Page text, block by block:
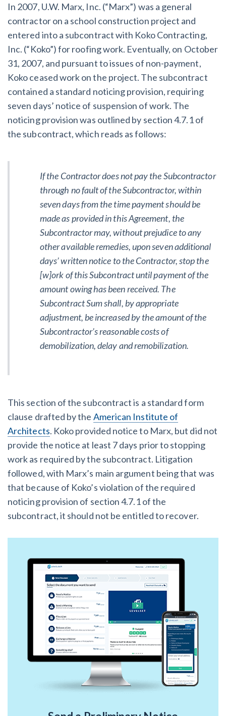
WI WY
Customer Education
How to get started.
The Learning Center
In 2007, U.W. Marx, Inc. (“Marx”) was a general
contractor on a school construction project and
entered into a subcontract with Koko Contracting,
Inc. (“Koko”) for roofing work. Eventually, on October
31, 2007, and pursuant to issues of non-payment,
Koko ceased work on the project. The subcontract
contained a standard noticing provision, requiring
seven days’ notice of suspension of work. The
noticing provision was outlined by section 4.7.1 of
the subcontract, which reads as follows:
If the Contractor does not pay the Subcontractor
through no fault of the Subcontractor, within
seven days from the time payment should be
made as provided in this Agreement, the
Subcontractor may, without prejudice to any
other available remedies, upon seven additional
days’ written notice to the Contractor, stop the
[w]ork of this Subcontract until payment of the
amount owing has been received. The
Subcontract Sum shall, by appropriate
adjustment, be increased by the amount of the
Subcontractor’s reasonable costs of
demobilization, delay and remobilization.
This section of the subcontract is a standard form
clause drafted by the American Institute of
Architects. Koko provided notice to Marx, but did not
provide the notice at least 7 days prior to stopping
work as required by the subcontract. Litigation
followed, with Marx’s main argument being that was
that because of Koko’s violation of the required
noticing provision of section 4.7.1 of the
subcontract, it should not be entitled to recover.